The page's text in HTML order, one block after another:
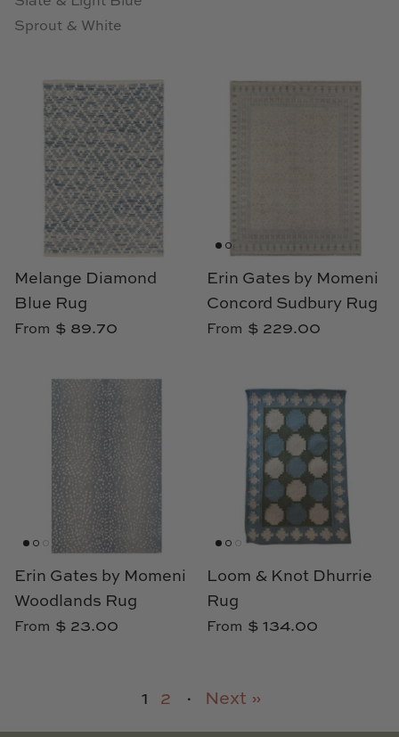
Sprout & White
Melange Diamond
Blue Rug
From $ 89.70
Erin Gates by Momeni
Concord Sudbury Rug
From $ 229.00
Erin Gates by Momeni
Woodlands Rug
From $ 23.00
Loom & Knot Dhurrie
Rug
From $ 134.00
1 2 · Next »